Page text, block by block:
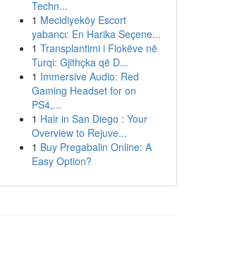
Techn...
1 Mecidiyeköy Escort
yabancı: En Harika Seçene...
1 Transplantimi i Flokëve në
Turqi: Gjithçka që D...
1 Immersive Audio: Red
Gaming Headset for on
PS4,...
1 Hair in San Diego : Your
Overview to Rejuve...
1 Buy Pregabalin Online: A
Easy Option?